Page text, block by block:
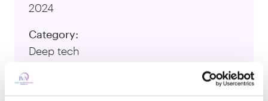
2024
Category:
Deep tech
University:
KTH Royal Institute of Technology